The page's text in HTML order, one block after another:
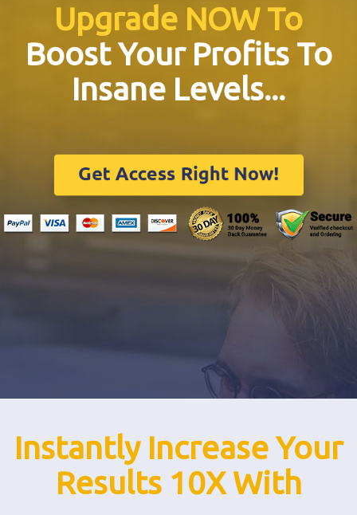
Upgrade NOW To
Boost Your Profits To
Insane Levels...
Instantly Increase Your
Results 10X With